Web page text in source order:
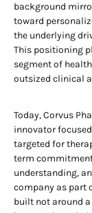
background
toward
the underlying
This positioning
segment of
outsized clinical
Today, Corvus
innovator
targeted for
term
understanding,
company as part
built not around